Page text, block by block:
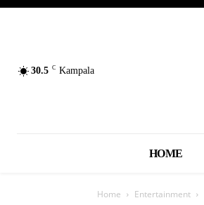
30.5 C Kampala
HOME
Home Entertainment